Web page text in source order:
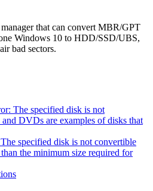
that can convert MBR/GPT
Windows 10 to HDD/SSD/UBS,
bad sectors.
The specified disk is not
DVDs are examples of disks that
specified disk is not convertible
than the minimum size required for